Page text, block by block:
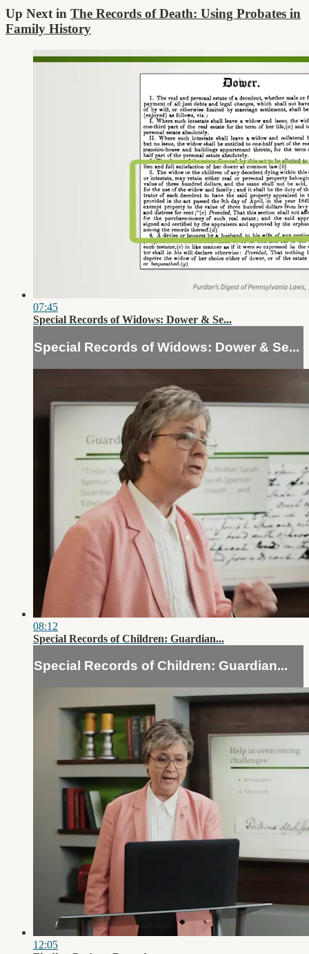
Up Next in The Records of Death: Using Probates in
Family History
07:45
Special Records of Widows: Dower & Se...
Special Records of Widows: Dower & Se...
08:12
Special Records of Children: Guardian...
Special Records of Children: Guardian...
12:05